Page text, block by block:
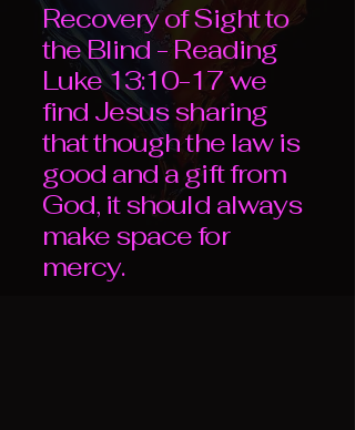
Recovery of Sight to
the Blind - Reading
Luke 13:10-17 we
find Jesus sharing
that though the law is
good and a gift from
God, it should always
make space for
mercy.